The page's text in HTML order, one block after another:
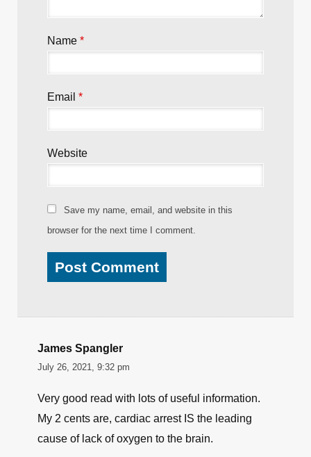
Name *
Email*
Website
Save my name, email, and website in this
browser for the next time I comment.